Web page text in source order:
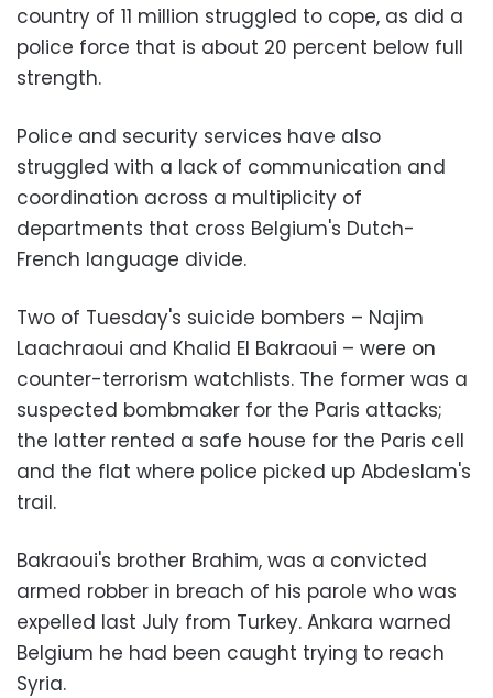
country of 11 million struggled to cope, as did a
police force that is about 20 percent below full
strength.
Police and security services have also
struggled with a lack of communication and
coordination across a multiplicity of
departments that cross Belgium's Dutch-
French language divide.
Two of Tuesday's suicide bombers – Najim
Laachraoui and Khalid El Bakraoui – were on
counter-terrorism watchlists. The former was a
suspected bombmaker for the Paris attacks;
the latter rented a safe house for the Paris cell
and the flat where police picked up Abdeslam's
trail.
Bakraoui's brother Brahim, was a convicted
armed robber in breach of his parole who was
expelled last July from Turkey. Ankara warned
Belgium he had been caught trying to reach
Syria.